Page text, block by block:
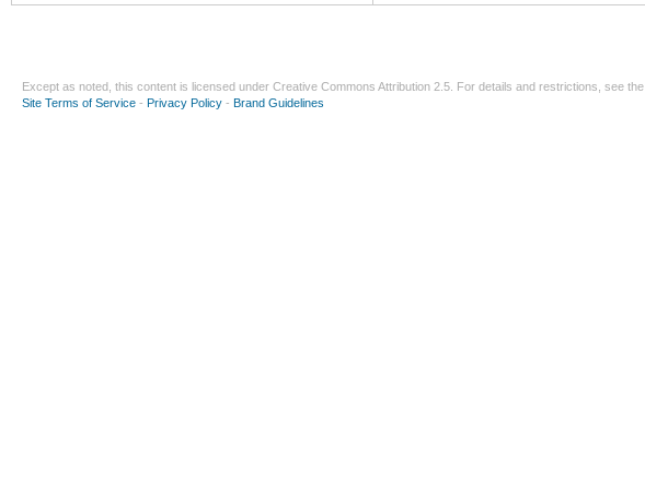
Except as noted, this content is licensed under Creative Commons Attribution 2.5 . For details and restrictions, see the
Site Terms of Service - Privacy Policy - Brand Guidelines